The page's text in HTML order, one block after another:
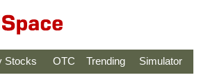
Stocks OTC Trending Simulator